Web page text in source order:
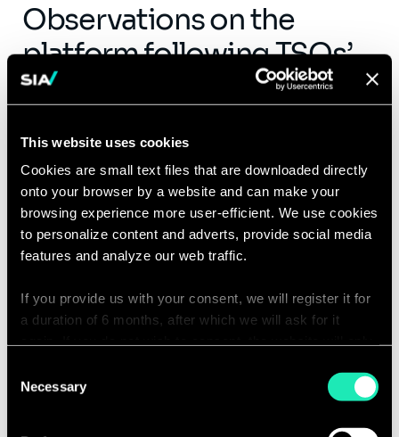
This website uses cookies
Cookies are small text files that are downloaded directly
onto your browser by a website and can make your
browsing experience more user-efficient. We use cookies
to personalize content and adverts, provide social media
features and analyze our web traffic.
If you provide us with your consent, we will register it for
a duration of 6 months, after which we will ask for it
personalized browsing experience.
You can access the complete list of the cookies used,
Selection
Necessary
Observations on the
platform following TSOs’
accessions
participating countries, with potential
efficiency gainsestimated at hundreds of
millions of euros. But while it may indirectly
support lower prices and greater use of
pragmatic: safeguarding real-time stability
across Europe’s power grid, regardless of
carbon intensity or price.
However, concerns over potential price